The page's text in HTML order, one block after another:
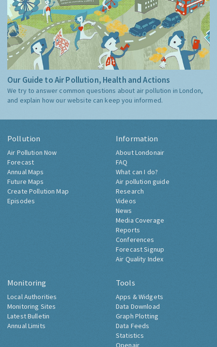
Our Guide to Air Pollution, Health and Actions
We try to answer common questions about air pollution in London,
and explain how our website can keep you informed.
Pollution
Air Pollution Now
Forecast
Annual Maps
Future Maps
Create Pollution Map
Episodes
Information
About Londonair
FAQ
What can I do?
Air pollution guide
Research
Videos
News
Media Coverage
Reports
Conferences
Forecast Signup
Air Quality Index
Monitoring
Local Authorities
Monitoring Sites
Latest Bulletin
Annual Limits
Tools
Apps & Widgets
Data Download
Graph Plotting
Data Feeds
Statistics
Openair